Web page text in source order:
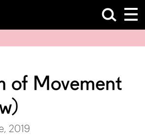
of Movement
2019